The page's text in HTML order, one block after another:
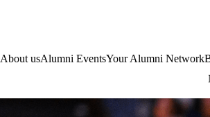
About usAlumni EventsYour Alumni Network